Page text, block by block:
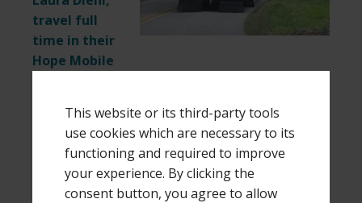
This website or its third-party tools
use cookies which are necessary to its
functioning and required to improve
your experience. By clicking the
consent button, you agree to allow
travel full
time in their
Hope Mobile
and bringing intimate weekend retreats to
bereaved parents. Laura is also a
singer/songwriter and the author of multiple
award-winning books.